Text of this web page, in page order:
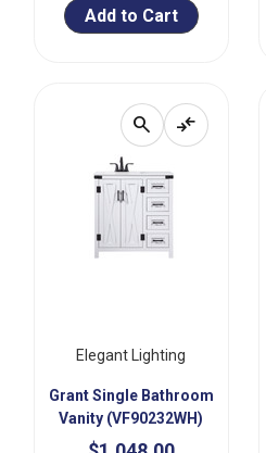
Add to Cart
search compare_arrows
Elegant Lighting
Grant Single Bathroom
Vanity (VF90232WH)